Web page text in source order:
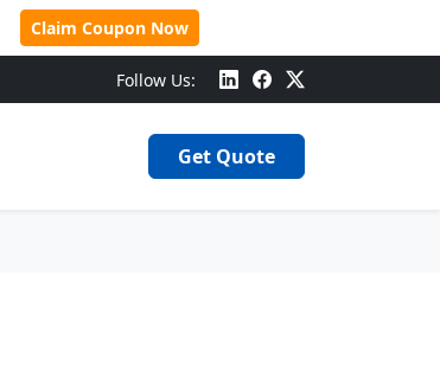
Claim Coupon Now
Follow Us:
Get Quote